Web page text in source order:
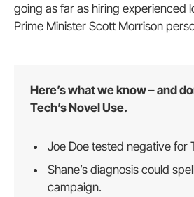
going as far as hiring experienced
Prime Minister Scott Morrison
Here’s what we know – and
Tech’s Novel Use.
Joe Doe tested negative for
Shane’s diagnosis could
campaign.